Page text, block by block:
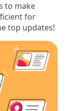
to make
for
top updates!